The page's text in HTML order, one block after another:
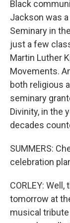
Black
Jackson was
Seminary in
just a few
Martin Luther
Movements.
both religious
seminary
Divinity, in the
decades
SUMMERS:
celebration
CORLEY:
tomorrow at
musical